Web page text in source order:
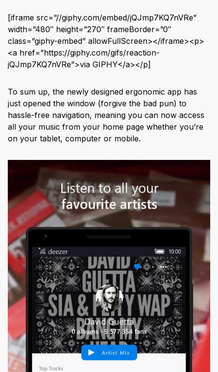
[iframe src=”//giphy.com/embed/jQJmp7KQ7nVRe”
width=”480″ height=”270″ frameBorder=”0″
class=”giphy-embed” allowFullScreen></iframe><p>
<a href=”https://giphy.com/gifs/reaction-
jQJmp7KQ7nVRe”>via GIPHY</a></p]
To sum up, the newly designed ergonomic app has
just opened the window (forgive the bad pun) to
hassle-free navigation, meaning you can now access
all your music from your home page whether you’re
on your tablet, computer or mobile.